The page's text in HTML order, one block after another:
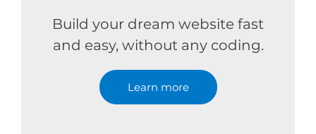
Build your dream website fast
and easy, without any coding.
Learn more